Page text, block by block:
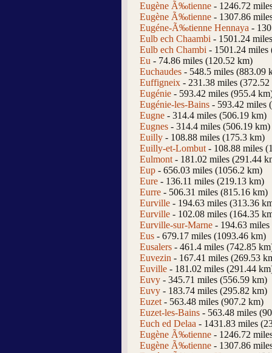
Eugène Ã‰tienne - 1246.72
Eugène Ã‰tienne - 1307.86
Eugéne-Ã‰tienne Hennaya -
Eulb ech Chaambi - 1501.24
Eulb ech Chambi - 1501.24 miles
Eu - 74.86 miles (120.52 km)
Euchaudes - 548.5 miles (883.09
Euffigneix - 231.38 miles (372.52
Eugénie - 593.42 miles (955.4
Eugénie-les-Bains - 593.42 miles
Eugne - 314.4 miles (506.19 km)
Eugnes - 314.4 miles (506.19 km)
Euilly - 108.88 miles (175.3 km)
Euilly-et-Lombut - 108.88 miles
Eulmont - 181.02 miles (291.44
Eup - 656.03 miles (1056.2 km)
Eure - 136.11 miles (219.13 km)
Eurre - 506.31 miles (815.16 km)
Eurville - 194.63 miles (313.36
Eurville - 102.08 miles (164.35
Eurville-sur-Marne - 194.63
Eus - 679.17 miles (1093.46 km)
Eusalers - 461.4 miles (742.85
Euvezin - 167.41 miles (269.53
Euville - 181.02 miles (291.44
Euvy - 345.71 miles (556.59 km)
Euvy - 183.74 miles (295.82 km)
Euzet - 563.48 miles (907.2 km)
Euzet-les-Bains - 563.48 miles
Euch ed Delaa - 1431.83 miles
Eugène Ã‰tienne - 1246.72
Eugène Ã‰tienne - 1307.86